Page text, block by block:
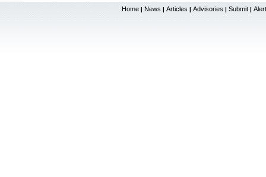
Home | News | Articles | Advisories | Submit |